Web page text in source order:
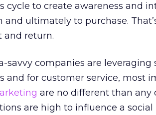
cycle to create awareness and
ultimately to purchase.
and return.
savvy companies are leveraging
and for customer service, most
are no different than any
are high to influence a